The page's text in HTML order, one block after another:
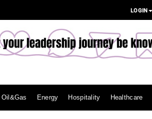
LOGIN
Oil&Gas Energy Hospitality Healthcare